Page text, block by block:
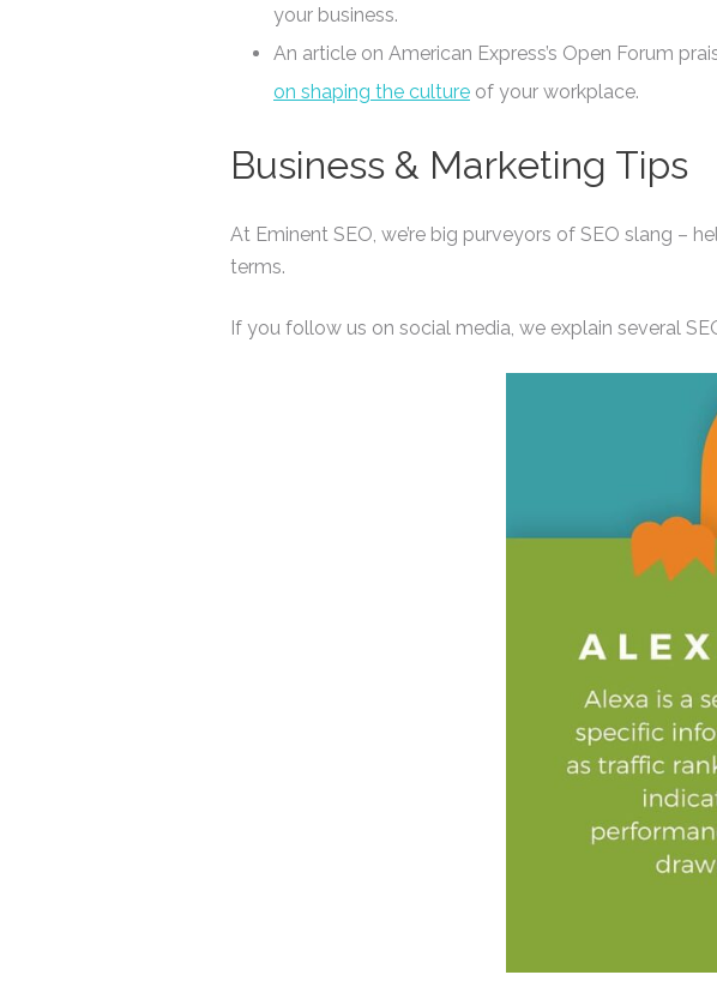
your business.
An article on American Express’s Open Forum
on shaping the culture of your workplace.
Business & Marketing Tips
At Eminent SEO, we’re big purveyors of SEO slang –
terms.
If you follow us on social media, we explain several